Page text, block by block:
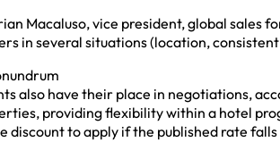
Macaluso, vice president, global sales
in several situations (location,
also have their place in negotiations,
providing flexibility within a hotel
discount to apply if the published rate